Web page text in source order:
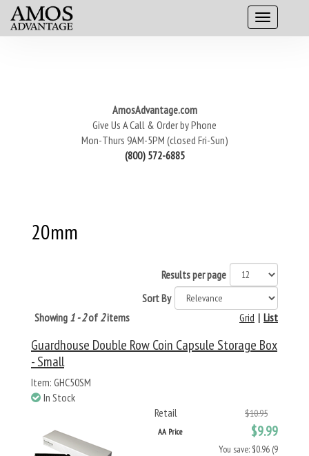
AmosAdvantage.com
Give Us A Call & Order by Phone
Mon-Thurs 9AM-5PM (closed Fri-Sun)
(800) 572-6885
20mm
Results per page
Sort By
Showing 1 - 2of 2items List
|
Grid
Guardhouse Double Row Coin Capsule Storage Box
- Small
Item: GHC50SM
In Stock
Retail
$10.95
AA Price $9.99
You save: $0.96 (9